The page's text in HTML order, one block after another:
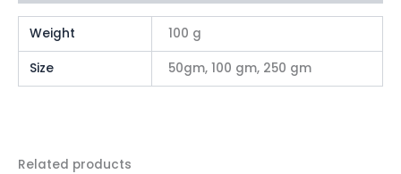
Weight 100 g
Size 50gm, 100 gm, 250 gm
Related products